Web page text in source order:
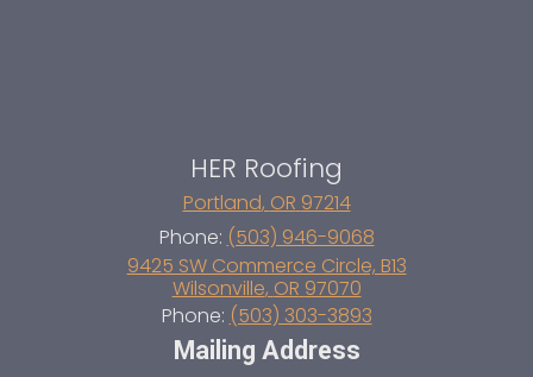
HER Roofing
Portland, OR 97214
Phone: (503) 946-9068
9425 SW Commerce Circle, B13
Wilsonville, OR 97070
Phone: (503) 303-3893
Mailing Address